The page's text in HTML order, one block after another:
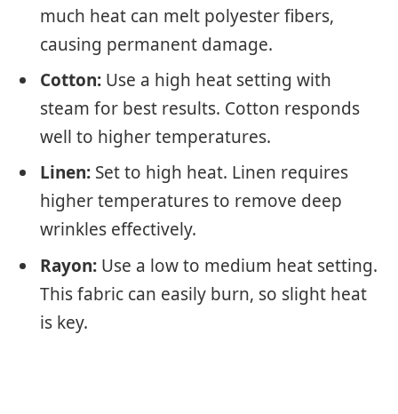
much heat can melt polyester fibers,
causing permanent damage.
Cotton: Use a high heat setting with
steam for best results. Cotton responds
well to higher temperatures.
Linen: Set to high heat. Linen requires
higher temperatures to remove deep
wrinkles effectively.
Rayon: Use a low to medium heat setting.
This fabric can easily burn, so slight heat
is key.